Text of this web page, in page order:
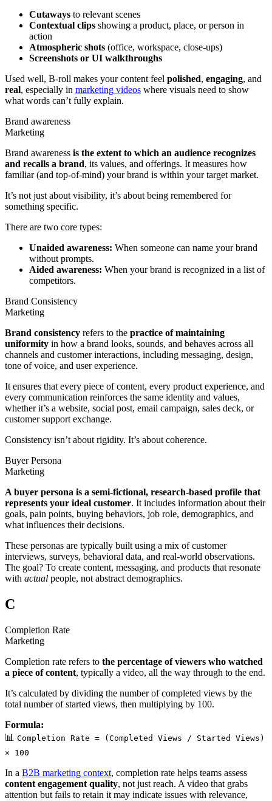
Cutaways to relevant scenes
Contextual clips showing a product, place, or person in
action
Atmospheric shots (office, workspace, close-ups)
Screenshots or UI walkthroughs
Used well, B-roll makes your content feel polished, engaging, and
real, especially in marketing videos where visuals need to show
what words can’t fully explain.
Brand awareness
Marketing
Brand awareness is the extent to which an audience recognizes
and recalls a brand, its values, and offerings. It measures how
familiar (and top-of-mind) your brand is within your target market.
It’s not just about visibility, it’s about being remembered for
something specific.
There are two core types:
Unaided awareness: When someone can name your brand
without prompts.
Aided awareness: When your brand is recognized in a list of
competitors.
Brand Consistency
Marketing
Brand consistency refers to the practice of maintaining
uniformity in how a brand looks, sounds, and behaves across all
channels and customer interactions, including messaging, design,
tone of voice, and user experience.
It ensures that every piece of content, every product experience, and
every communication reinforces the same identity and values,
whether it’s a website, social post, email campaign, sales deck, or
customer support exchange.
Consistency isn’t about rigidity. It’s about coherence.
Buyer Persona
Marketing
A buyer persona is a semi-fictional, research-based profile that
represents your ideal customer. It includes information about their
goals, pain points, buying behaviors, job role, demographics, and
what influences their decisions.
These personas are typically built using a mix of customer
interviews, surveys, behavioral data, and real-world observations.
The goal? To create content, messaging, and products that resonate
with actual people, not abstract demographics.
C
Completion Rate
Marketing
Completion rate refers to the percentage of viewers who watched
a piece of content, typically a video, all the way through to the end.
It’s calculated by dividing the number of completed views by the
total number of started views, then multiplying by 100.
Formula:
📊 Completion Rate = (Completed Views / Started Views)
× 100
In a B2B marketing context, completion rate helps teams assess
content engagement quality, not just reach. A video that grabs
attention but fails to retain it may indicate issues with relevance,